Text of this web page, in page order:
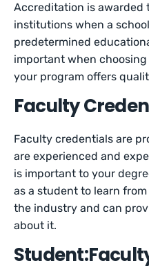
Accreditation is awarded
institutions when a
predetermined
important when
your program offers
Faculty
Faculty credentials are
are experienced and
is important to your
as a student to learn
the industry and can
about it.